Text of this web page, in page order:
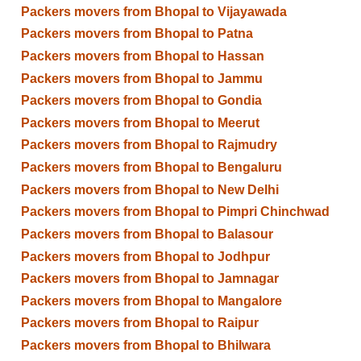
Packers movers from Bhopal to Vijayawada
Packers movers from Bhopal to Patna
Packers movers from Bhopal to Hassan
Packers movers from Bhopal to Jammu
Packers movers from Bhopal to Gondia
Packers movers from Bhopal to Meerut
Packers movers from Bhopal to Rajmudry
Packers movers from Bhopal to Bengaluru
Packers movers from Bhopal to New Delhi
Packers movers from Bhopal to Pimpri Chinchwad
Packers movers from Bhopal to Balasour
Packers movers from Bhopal to Jodhpur
Packers movers from Bhopal to Jamnagar
Packers movers from Bhopal to Mangalore
Packers movers from Bhopal to Raipur
Packers movers from Bhopal to Bhilwara